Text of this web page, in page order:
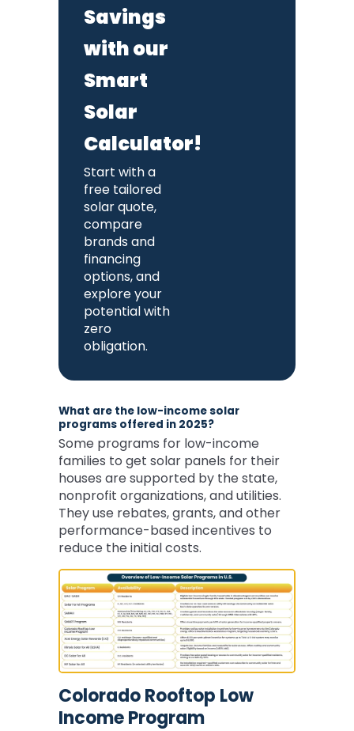
Savings
with our
Smart
Solar
Calculator!
Start with a
free tailored
solar quote,
compare
brands and
financing
options, and
explore your
potential with
zero
obligation.
What are the low-income solar
programs offered in 2025?
Some programs for low-income
families to get solar panels for their
houses are supported by the state,
nonprofit organizations, and utilities.
They use rebates, grants, and other
performance-based incentives to
reduce the initial costs.
Colorado Rooftop Low
Income Program